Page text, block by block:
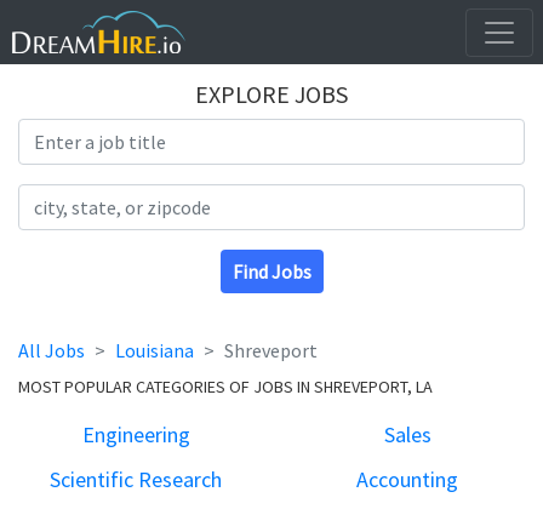
EXPLORE JOBS
Find Jobs
All Jobs Louisiana Shreveport
MOST POPULAR CATEGORIES OF JOBS IN SHREVEPORT, LA
Engineering
Sales
Scientific Research
Accounting